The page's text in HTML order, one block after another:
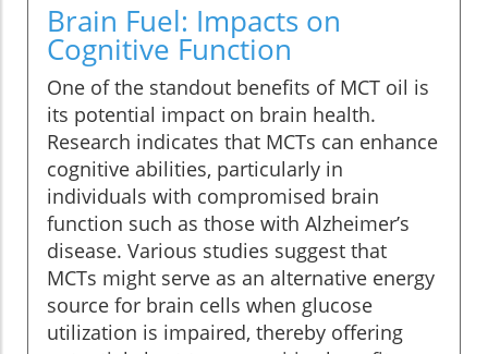
Brain Fuel: Impacts on
Cognitive Function
One of the standout benefits of MCT oil is
its potential impact on brain health.
Research indicates that MCTs can enhance
cognitive abilities, particularly in
individuals with compromised brain
function such as those with Alzheimer’s
disease. Various studies suggest that
MCTs might serve as an alternative energy
source for brain cells when glucose
utilization is impaired, thereby offering